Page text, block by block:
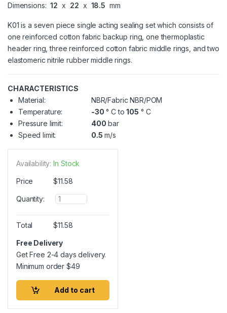
Dimensions: 12 x 22 x 18.5 mm
K01 is a seven piece single acting sealing set which consists of
one reinforced cotton fabric backup ring, one thermoplastic
header ring, three reinforced cotton fabric middle rings, and two
elastomeric nitrile rubber middle rings.
CHARACTERISTICS
Material:
NBR/Fabric NBR/POM
Temperature:
-30 ° C to105 ° C
Pressure limit:
400 bar
Speed limit:
0.5 m/s
Availability: In Stock
Price $11.58
Quantity:
Q
u
a
n
i
t
Total $11.58
Free Delivery
Get Free 2-4 days delivery.
Minimum order$49
Add to cart